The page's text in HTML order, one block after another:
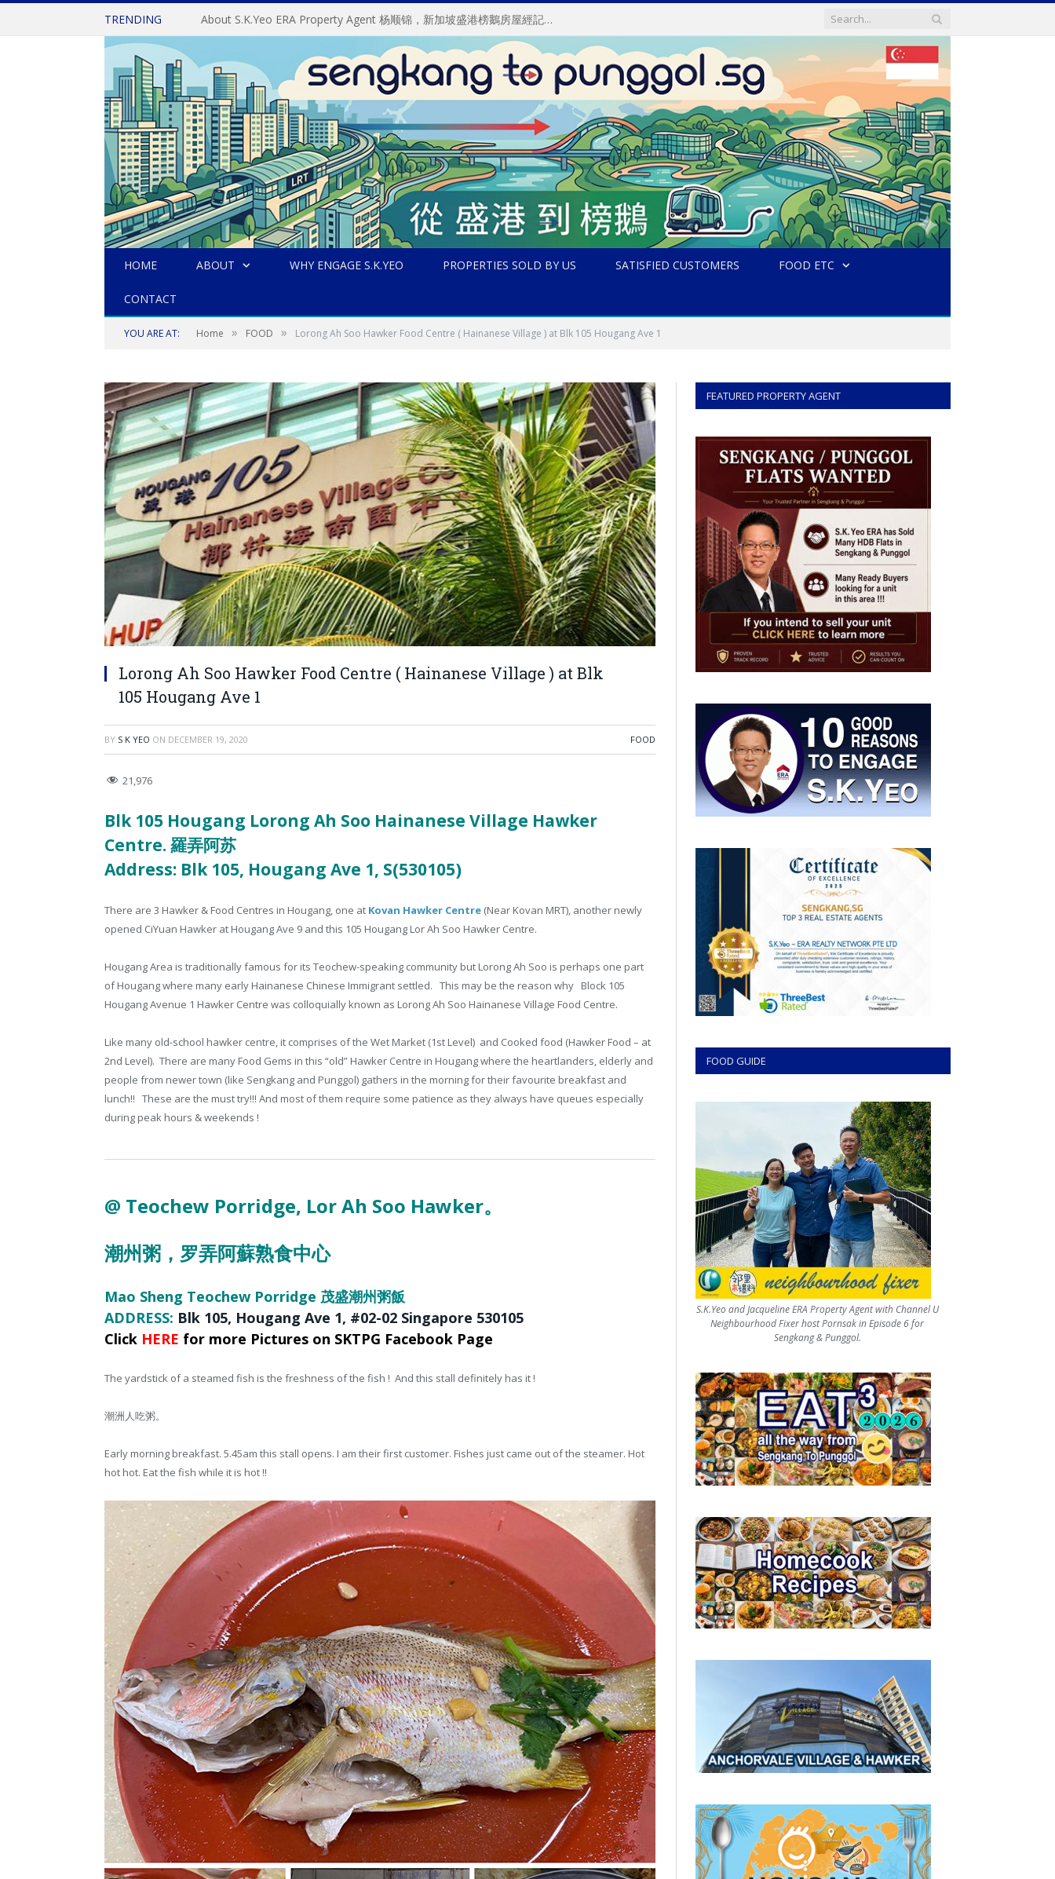
TRENDING About S.K.Yeo ERA Property Agent 杨顺锦，新加坡盛港榜鵝房屋經記中介, 房地产经纪
HOME ABOUT WHY ENGAGE S.K.YEO PROPERTIES SOLD BY US SATISFIED CUSTOMERS FOOD ETC
CONTACT
YOU ARE AT: Home » FOOD » Lorong Ah Soo Hawker Food Centre ( Hainanese Village ) at Blk 105 Hougang Ave 1
Lorong Ah Soo Hawker Food Centre ( Hainanese Village ) at Blk
105 Hougang Ave 1
BY S K YEO ON DECEMBER 19, 2020 FOOD
21,976
Blk 105 Hougang Lorong Ah Soo Hainanese Village Hawker
Centre.羅弄阿苏
Address: Blk 105, Hougang Ave 1, S(530105)
There are 3 Hawker & Food Centres in Hougang, one at Kovan Hawker Centre (Near Kovan MRT), another newly
opened CiYuan Hawker at Hougang Ave 9 and this 105 Hougang Lor Ah Soo Hawker Centre.
Hougang Area is traditionally famous for its Teochew-speaking community but Lorong Ah Soo is perhaps one part
of Hougang where many early Hainanese Chinese Immigrant settled. This may be the reason why Block 105
Hougang Avenue 1 Hawker Centre was colloquially known as Lorong Ah Soo Hainanese Village Food Centre.
Like many old-school hawker centre, it comprises of the Wet Market (1st Level) and Cooked food (Hawker Food – at
2nd Level). There are many Food Gems in this “old” Hawker Centre in Hougang where the heartlanders, elderly and
people from newer town (like Sengkang and Punggol) gathers in the morning for their favourite breakfast and
lunch!! These are the must try!!! And most of them require some patience as they always have queues especially
during peak hours & weekends !
@ Teochew Porridge, Lor Ah Soo Hawker。
潮州粥， 罗弄阿蘇熟食中心
Mao Sheng Teochew Porridge 茂盛潮州粥飯
ADDRESS: Blk 105, Hougang Ave 1, #02-02 Singapore 530105
Click HERE for more Pictures on SKTPG Facebook Page
The yardstick of a steamed fish is the freshness of the fish ! And this stall definitely has it !
潮洲人吃粥。
Early morning breakfast. 5.45am this stall opens. I am their first customer. Fishes just came out of the steamer. Hot
hot hot. Eat the fish while it is hot !!
FEATURED PROPERTY AGENT
FOOD GUIDE
S.K.Yeo and Jacqueline ERA Property Agent with Channel U
Neighbourhood Fixer host Pornsak in Episode 6 for
Sengkang & Punggol.